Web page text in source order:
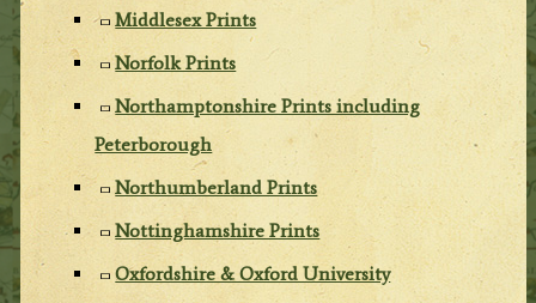
Middlesex Prints
Norfolk Prints
Northamptonshire Prints including
Peterborough
Northumberland Prints
Nottinghamshire Prints
Oxfordshire & Oxford University